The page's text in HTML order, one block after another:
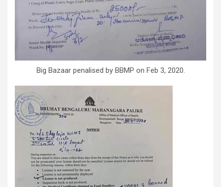
Big Bazaar penalised by BBMP on Feb 3, 2020.